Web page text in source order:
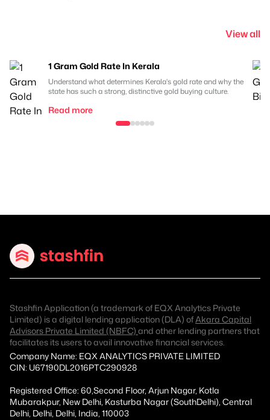
View all
1 Gram Gold Rate In Kerala
Understand what determines Kerala's gold rate and why the
state has such a strong, distinctive gold buying culture.
Read more
Stashfin Application (a trademark of EQX Analytics Private
Limited) is a digital lending application (DLA) ofAkara Capital
Advisors Private Limited (NBFC) and other lending partners that
facilitates its users to avail innovative financial services.
Company Name: EQX ANALYTICS PRIVATE LIMITED
CIN: U67190DL2016PTC290928
Registered Office: 60,Second Floor, Arjun Nagar, Kotla
Mubarakpur, New Delhi, Kasturba Nagar (SouthDelhi), Central
Delhi, Delhi, Delhi, India, 110003